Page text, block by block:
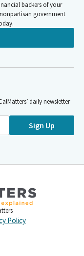
backers of your
government
daily newsletter
Sign Up
Policy